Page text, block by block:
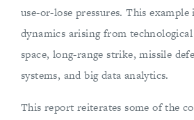
use-or-lose pressures. This
dynamics arising from
space, long-range strike, missile
systems, and big data analytics.
This report reiterates some of the